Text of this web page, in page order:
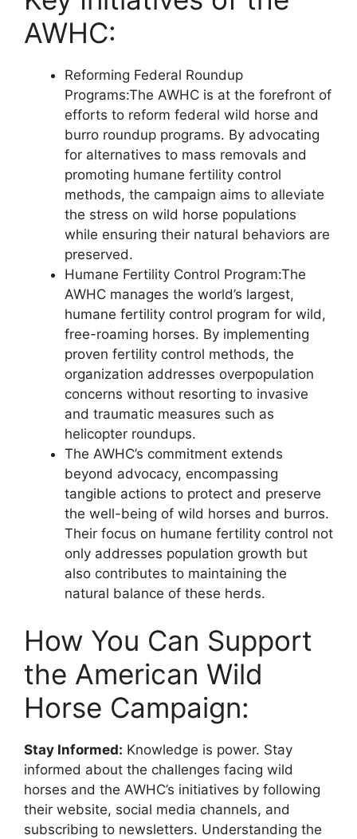
AWHC:
Reforming Federal Roundup
Programs:The AWHC is at the forefront of
efforts to reform federal wild horse and
burro roundup programs. By advocating
for alternatives to mass removals and
promoting humane fertility control
methods, the campaign aims to alleviate
the stress on wild horse populations
while ensuring their natural behaviors are
preserved.
Humane Fertility Control Program:The
AWHC manages the world’s largest,
humane fertility control program for wild,
free-roaming horses. By implementing
proven fertility control methods, the
organization addresses overpopulation
concerns without resorting to invasive
and traumatic measures such as
helicopter roundups.
The AWHC’s commitment extends
beyond advocacy, encompassing
tangible actions to protect and preserve
the well-being of wild horses and burros.
Their focus on humane fertility control not
only addresses population growth but
also contributes to maintaining the
natural balance of these herds.
How You Can Support
the American Wild
Horse Campaign:
Stay Informed: Knowledge is power. Stay
informed about the challenges facing wild
horses and the AWHC’s initiatives by following
their website, social media channels, and
subscribing to newsletters. Understanding the